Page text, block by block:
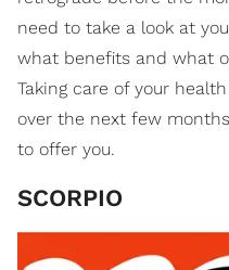
need to take a look at
what benefits and what
Taking care of your
over the next few
to offer you.
SCORPIO